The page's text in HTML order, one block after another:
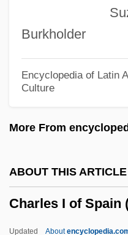
Burkholder
Encyclopedia of Latin
Culture
More From
ABOUT THIS ARTICLE
Charles I of Spain
Updated About
Charles Fox Parham
Charles Emmanuel I
Charles Elwood Yeager